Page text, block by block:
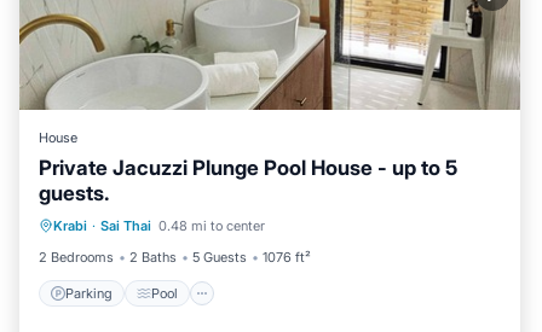
House
Private Jacuzzi Plunge Pool House - up to 5
guests.
Krabi · Sai Thai 0.48 mi to center
2 Bedrooms
2 Baths 5 Guests 1076 ft²
Parking Pool
Air Conditioner